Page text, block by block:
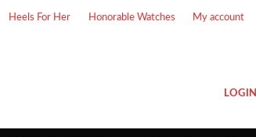
Heels For Her Honorable Watches My account
LOGIN